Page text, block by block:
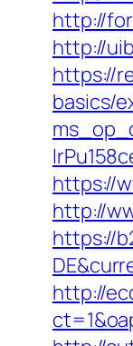
http://
http://
https://
basics/
https://
http://
https://
http://